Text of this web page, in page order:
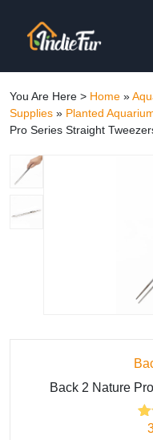
You Are Here > Home »
Supplies » Planted
Pro Series Straight
Back 2 Nature